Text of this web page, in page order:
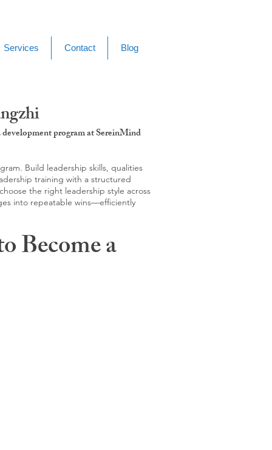
Services Contact Blog
program at SereinMind
Build leadership skills, qualities
training with a structured
the right leadership style across
into repeatable wins—efficiently
Become a